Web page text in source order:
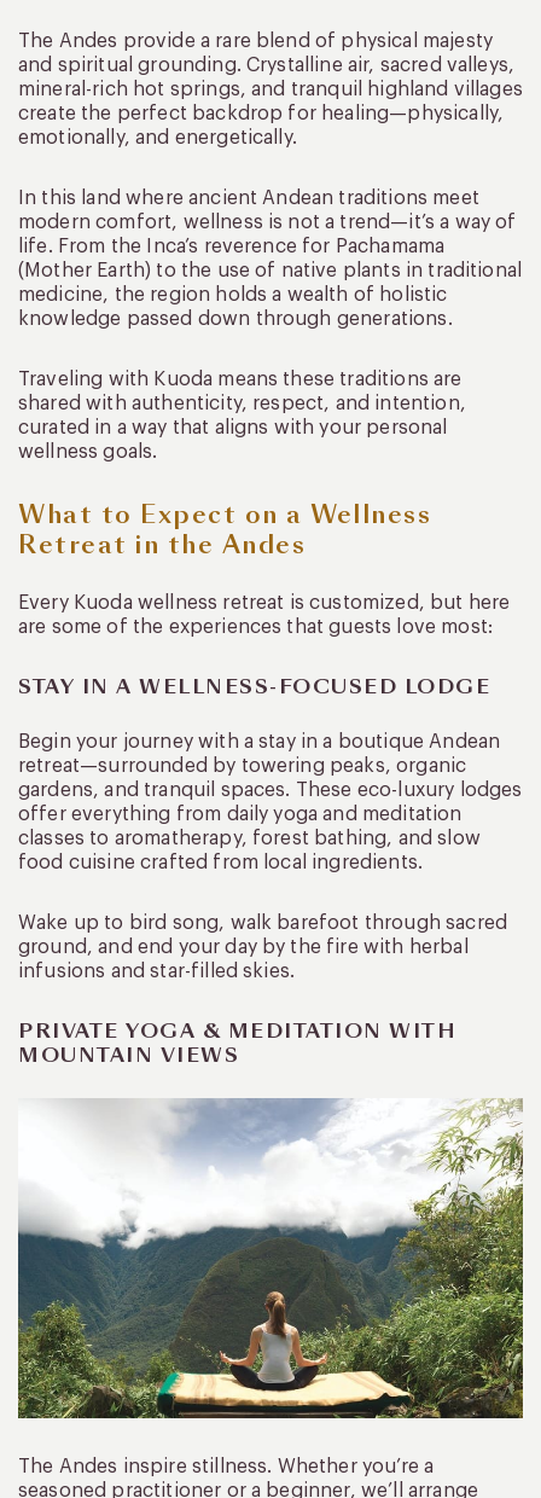
The Andes provide a rare blend of physical majesty
and spiritual grounding. Crystalline air, sacred valleys,
mineral-rich hot springs, and tranquil highland villages
create the perfect backdrop for healing—physically,
emotionally, and energetically.
In this land where ancient Andean traditions meet
modern comfort, wellness is not a trend—it’s a way of
life. From the Inca’s reverence for Pachamama
(Mother Earth) to the use of native plants in traditional
medicine, the region holds a wealth of holistic
knowledge passed down through generations.
Traveling with Kuoda means these traditions are
shared with authenticity, respect, and intention,
curated in a way that aligns with your personal
wellness goals.
What to Expect on a Wellness
Retreat in the Andes
Every Kuoda wellness retreat is customized, but here
are some of the experiences that guests love most:
STAY IN A WELLNESS-FOCUSED LODGE
Begin your journey with a stay in a boutique Andean
retreat—surrounded by towering peaks, organic
gardens, and tranquil spaces. These eco-luxury lodges
offer everything from daily yoga and meditation
classes to aromatherapy, forest bathing, and slow
food cuisine crafted from local ingredients.
Wake up to bird song, walk barefoot through sacred
ground, and end your day by the fire with herbal
infusions and star-filled skies.
PRIVATE YOGA & MEDITATION WITH
MOUNTAIN VIEWS
The Andes inspire stillness. Whether you’re a
seasoned practitioner or a beginner, we’ll arrange